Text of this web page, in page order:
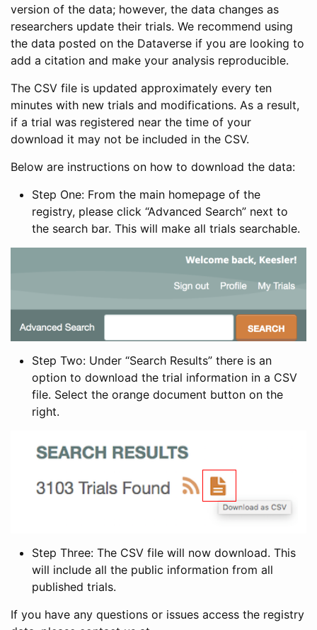
version of the data; however, the data changes as
researchers update their trials. We recommend using
the data posted on the Dataverse if you are looking to
add a citation and make your analysis reproducible.
The CSV file is updated approximately every ten
minutes with new trials and modifications. As a result,
if a trial was registered near the time of your
download it may not be included in the CSV.
Below are instructions on how to download the data:
Step One: From the main homepage of the
registry, please click “Advanced Search” next to
the search bar. This will make all trials searchable.
Step Two: Under “Search Results” there is an
option to download the trial information in a CSV
file. Select the orange document button on the
right.
Step Three: The CSV file will now download. This
will include all the public information from all
published trials.
If you have any questions or issues access the registry